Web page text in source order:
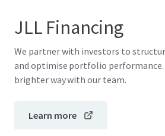
JLL Financing
We partner with investors to
and optimise portfolio performance.
brighter way with our team.
Learn more